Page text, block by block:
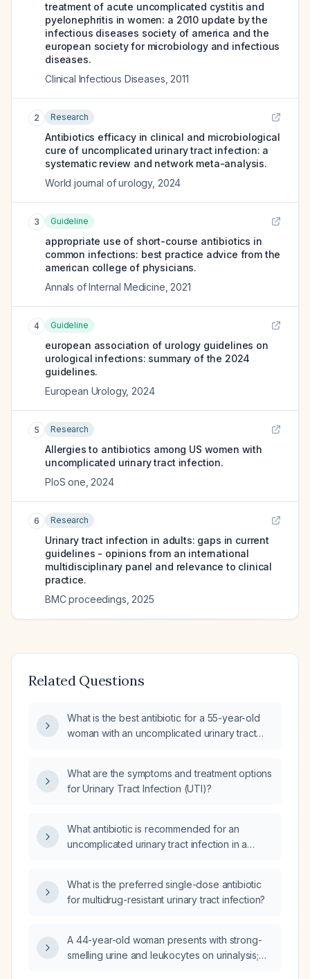
treatment of acute uncomplicated cystitis and
pyelonephritis in women: a 2010 update by the
infectious diseases society of america and the
european society for microbiology and infectious
diseases.
Clinical Infectious Diseases 2011
2 Research
Antibiotics efficacy in clinical and microbiological
cure of uncomplicated urinary tract infection: a
systematic review and network meta-analysis.
World journal of urology, 2024
3 Guideline
appropriate use of short-course antibiotics in
common infections: best practice advice from the
american college of physicians.
Annals of Internal Medicine 2021
4 Guideline
european association of urology guidelines on
urological infections: summary of the 2024
guidelines.
European Urology, 2024
5 Research
Allergies to antibiotics among US women with
uncomplicated urinary tract infection.
PloS one 2024
6 Research
Urinary tract infection in adults: gaps in current
guidelines - opinions from an international
multidisciplinary panel and relevance to clinical
practice.
BMC proceedings 2025
Related Questions
What is the best antibiotic for a 55-year-old
woman with an uncomplicated urinary tract
What are the symptoms and treatment options
for Urinary Tract Infection (UTI)?
What antibiotic is recommended for an
uncomplicated urinary tract infection in a
What is the preferred single-dose antibiotic
for multidrug-resistant urinary tract infection?
A 44-year-old woman presents with strong-
smelling urine and leukocytes on urinalysis;